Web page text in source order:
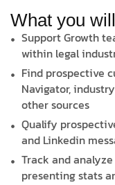
What you
Support Growth
within legal
Find prospective
Navigator,
other sources
Qualify
and Linkedin
Track and
presenting stats